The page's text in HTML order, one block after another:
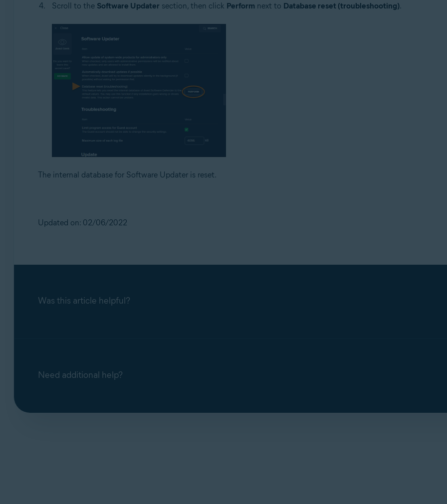
Scroll to the Software Updater section, then click Perform next to Database reset (troubleshooting).
The internal database for Software Updater is reset.
Updated on: 02/06/2022
Was this article helpful?
Need additional help?